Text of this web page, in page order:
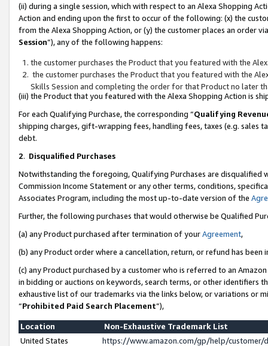
(ii) during a single session, which with respect to an Alexa Shopping
Action and ending upon the first to occur of the following: (x) the
from the Alexa Shopping Action, or (y) the customer places an order
Session”), any of the following happens:
the customer purchases the Product that you featured with the
the customer purchases the Product that you featured with the
Skills Session and completing the order for that Product no later
(iii) the Product that you featured with the Alexa Shopping Action is
For each Qualifying Purchase, the corresponding “Qualifying
shipping charges, gift-wrapping fees, handling fees, taxes (e.g. sales
debt.
2. Disqualified Purchases
Notwithstanding the foregoing, Qualifying Purchases are disqualified
Commission Income Statement or any other terms, conditions,
Associates Program, including the most up-to-date version of the
Further, the following purchases that would otherwise be Qualified
(a) any Product purchased after termination of yourAgreement,
(b) any Product order where a cancellation, return, or refund has been
(c) any Product purchased by a customer who is referred to an
in bidding or auctions on keywords, search terms, or other identifiers
exhaustive list of our trademarks via the links below, or variations or
“Prohibited Paid Search Placement”),
Location
Non-Exhaustive Trademark List
United States
https://www.amazon.com/gp/help/